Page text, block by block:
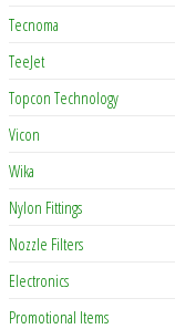
Tecnoma
TeeJet
Topcon Technology
Vicon
Wika
Nylon Fittings
Nozzle Filters
Electronics
Promotional Items